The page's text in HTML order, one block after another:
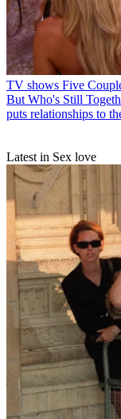
TV shows Five
But Who's Still
puts relationships to
Latest in Sex love